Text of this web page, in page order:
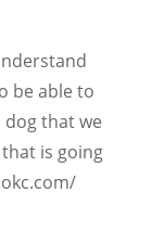
be able to
that we
is going